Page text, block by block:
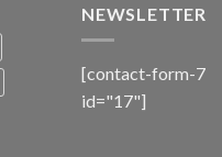
NEWSLETTER
[contact-form-7
id="17"]